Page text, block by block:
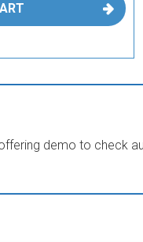
demo to check